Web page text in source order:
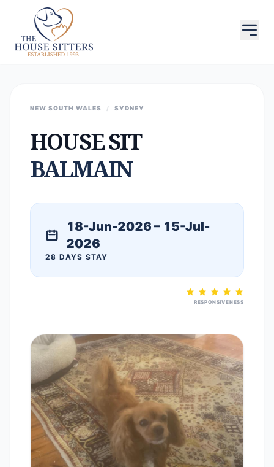
NEW SOUTH WALES / SYDNEY
HOUSE SIT
BALMAIN
18-Jun-2026 – 15-Jul-
2026
28 DAYS STAY
RESPONSIVENESS